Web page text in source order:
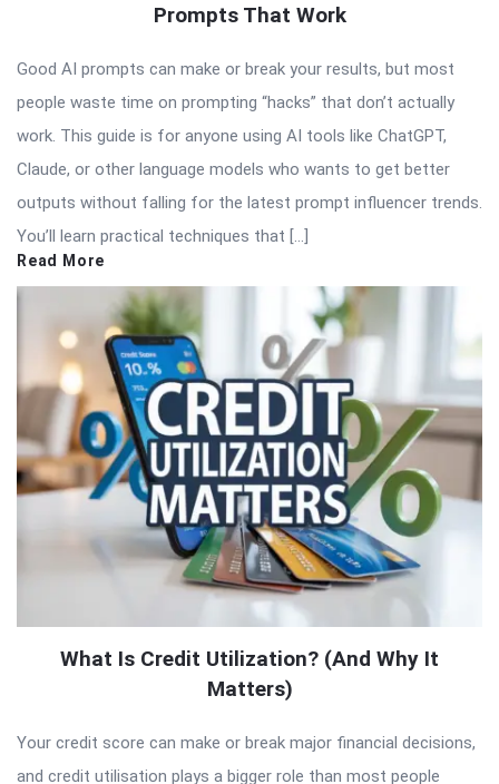
Prompts That Work
Good AI prompts can make or break your results, but most
people waste time on prompting “hacks” that don’t actually
work. This guide is for anyone using AI tools like ChatGPT,
Claude, or other language models who wants to get better
outputs without falling for the latest prompt influencer trends.
You’ll learn practical techniques that […]
Read More
What Is Credit Utilization? (And Why It
Matters)
Your credit score can make or break major financial decisions,
and credit utilisation plays a bigger role than most people